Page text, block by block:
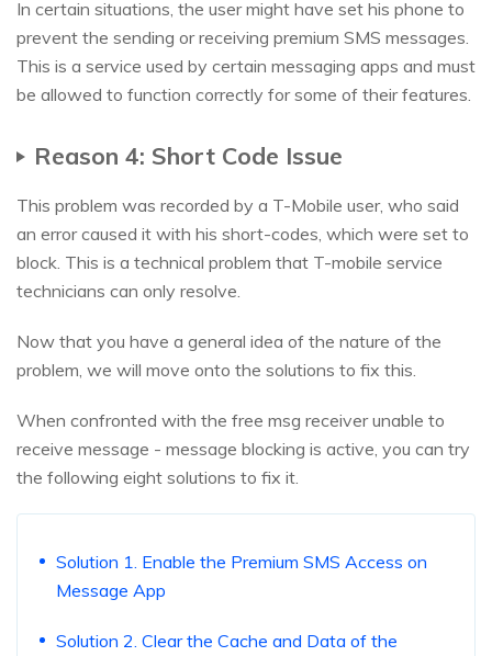
In certain situations, the user might have set his phone to
prevent the sending or receiving premium SMS messages.
This is a service used by certain messaging apps and must
be allowed to function correctly for some of their features.
Reason 4: Short Code Issue
This problem was recorded by a T-Mobile user, who said
an error caused it with his short-codes, which were set to
block. This is a technical problem that T-mobile service
technicians can only resolve.
Now that you have a general idea of the nature of the
problem, we will move onto the solutions to fix this.
When confronted with the free msg receiver unable to
receive message - message blocking is active, you can try
the following eight solutions to fix it.
Solution 1. Enable the Premium SMS Access on
Message App
Solution 2. Clear the Cache and Data of the